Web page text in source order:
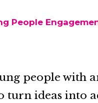
People
people with
turn ideas into